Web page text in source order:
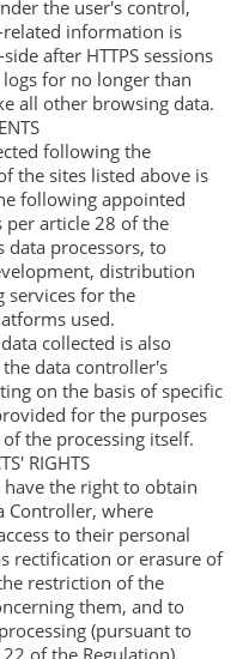
the user's control,
information is
after HTTPS sessions
for no longer than
all other browsing data.
following the
the sites listed above is
following appointed
per article 28 of the
data processors, to
distribution
services for the
used.
collected is also
data controller's
on the basis of specific
for the purposes
the processing itself.
RIGHTS
have the right to obtain
Controller, where
to their personal
rectification or erasure of
restriction of the
them, and to
(pursuant to
of the Regulation).